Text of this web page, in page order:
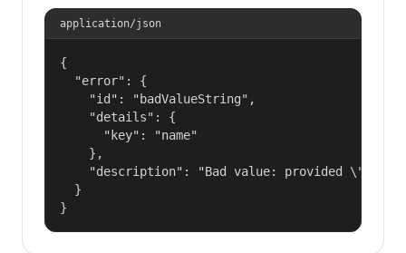
application/json
{
  "error": {
    "id": "badValueString",
    "details": {
      "key": "name"
    },
"description": "Bad value: provided
  }
}